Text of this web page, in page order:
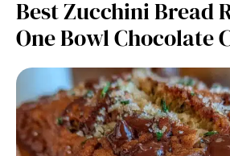
Best Zucchini Bread
One Bowl Chocolate